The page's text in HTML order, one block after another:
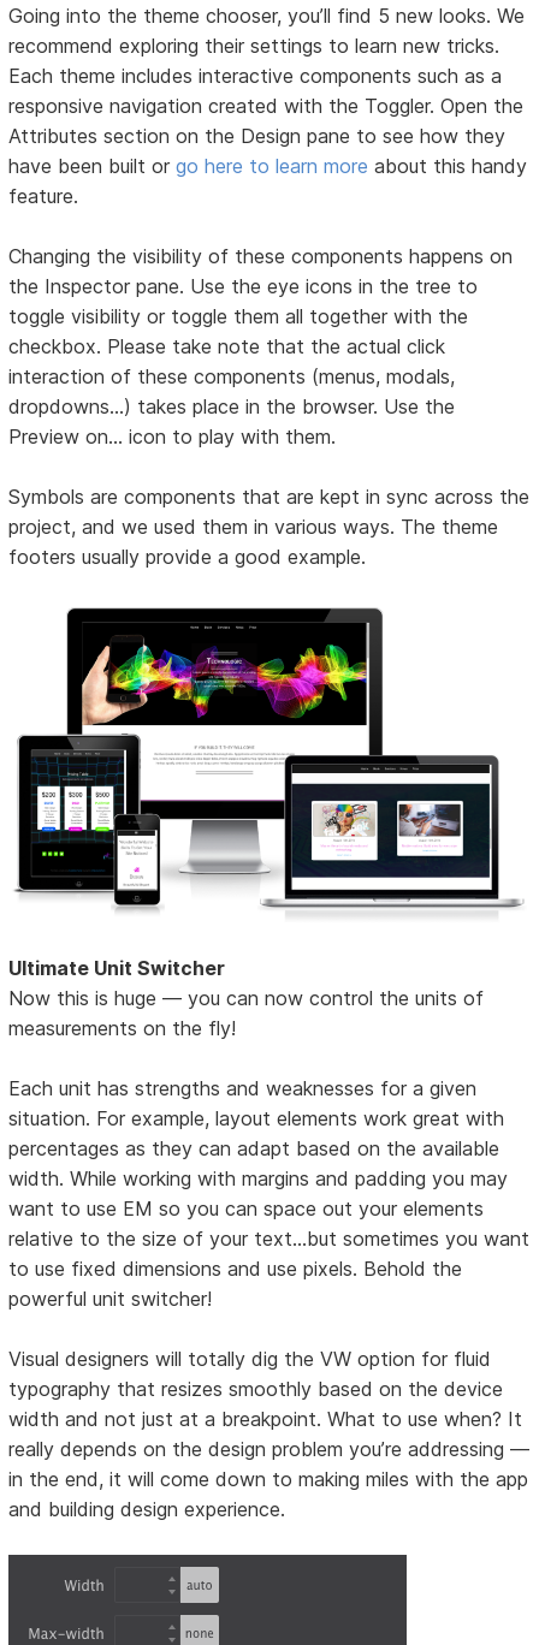
Going into the theme chooser, you’ll find 5 new looks. We
recommend exploring their settings to learn new tricks.
Each theme includes interactive components such as a
responsive navigation created with the Toggler. Open the
Attributes section on the Design pane to see how they
have been built orgo here to learn more about this handy
feature.
Changing the visibility of these components happens on
the Inspector pane. Use the eye icons in the tree to
toggle visibility or toggle them all together with the
checkbox. Please take note that the actual click
interaction of these components (menus, modals,
dropdowns...) takes place in the browser. Use the
Preview on… icon to play with them.
Symbols are components that are kept in sync across the
project, and we used them in various ways. The theme
footers usually provide a good example.
Ultimate Unit Switcher
Now this is huge — you can now control the units of
measurements on the fly!
Each unit has strengths and weaknesses for a given
situation. For example, layout elements work great with
percentages as they can adapt based on the available
width. While working with margins and padding you may
want to use EM so you can space out your elements
relative to the size of your text…but sometimes you want
to use fixed dimensions and use pixels. Behold the
powerful unit switcher!
Visual designers will totally dig the VW option for fluid
typography that resizes smoothly based on the device
width and not just at a breakpoint. What to use when? It
really depends on the design problem you’re addressing —
in the end, it will come down to making miles with the app
and building design experience.